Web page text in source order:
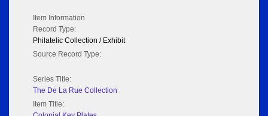
Item Information
Record Type:
Philatelic Collection / Exhibit
Source Record Type:
Series Title:
The De La Rue Collection
Item Title: